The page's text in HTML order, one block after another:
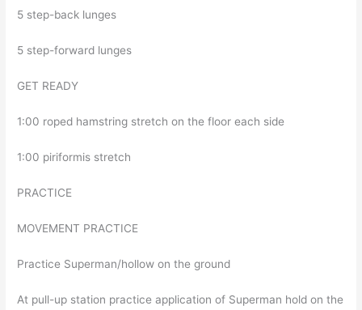
5 step-back lunges
5 step-forward lunges
GET READY
1:00 roped hamstring stretch on the floor each side
1:00 piriformis stretch
PRACTICE
MOVEMENT PRACTICE
Practice Superman/hollow on the ground
At pull-up station practice application of Superman hold on the